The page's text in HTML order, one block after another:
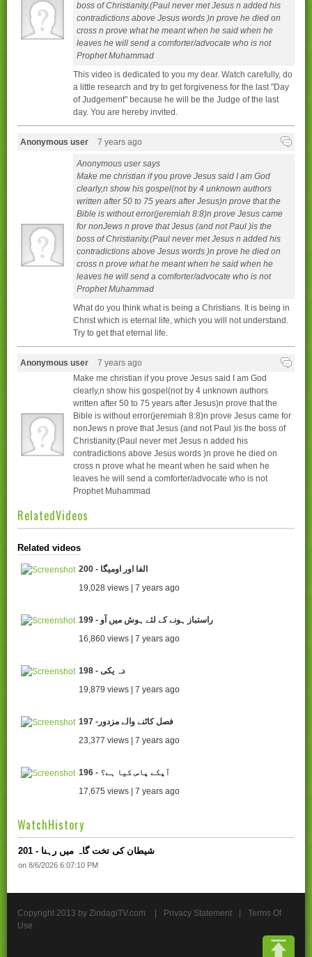
boss of Christianity.(Paul never met Jesus n added his
contradictions above Jesus words )n prove he died on
cross n prove what he meant when he said when he
leaves he will send a comforter/advocate who is not
Prophet Muhammad
This video is dedicated to you my dear. Watch carefully, do
a little research and try to get forgiveness for the last "Day
of Judgement" because he will be the Judge of the last
day. You are hereby invited.
Anonymous user 7 years ago
Anonymous user says
Make me christian if you prove Jesus said I am God
clearly,n show his gospel(not by 4 unknown authors
written after 50 to 75 years after Jesus)n prove that the
Bible is without error(jeremiah 8:8)n prove Jesus came
for nonJews n prove that Jesus (and not Paul )is the
boss of Christianity.(Paul never met Jesus n added his
contradictions above Jesus words )n prove he died on
cross n prove what he meant when he said when he
leaves he will send a comforter/advocate who is not
Prophet Muhammad
What do you think what is being a Christians. It is being in
Christ which is eternal life, which you will not understand.
Try to get that eternal life.
Anonymous user
7 years ago
Make me christian if you prove Jesus said I am God
clearly,n show his gospel(not by 4 unknown authors
written after 50 to 75 years after Jesus)n prove that the
Bible is without error(jeremiah 8:8)n prove Jesus came for
nonJews n prove that Jesus (and not Paul )is the boss of
Christianity.(Paul never met Jesus n added his
contradictions above Jesus words )n prove he died on
cross n prove what he meant when he said when he
leaves he will send a comforter/advocate who is not
Prophet Muhammad
RelatedVideos
Related videos
200 - الفا اور اومیگا
19,028 views | 7 years ago
199 - راستباز ہونے کے لئے ہوش میں آو
16,860 views | 7 years ago
198 - دہ یکی
19,879 views | 7 years ago
197 -فصل کاٹنے والے مزدور
23,377 views | 7 years ago
196 - آپکے پاس کیا ہے؟
17,675 views | 7 years ago
WatchHistory
201 - شیطان کی تخت گاہ میں رہنا
on 8/6/2026 6:07:10 PM
Copyright 2013 by ZindagiTV.com Privacy Statement
Terms Of
Use